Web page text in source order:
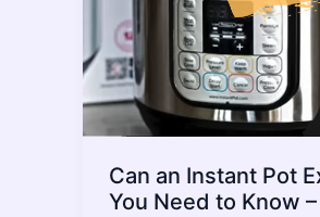
Can an Instant Pot
You Need to Know